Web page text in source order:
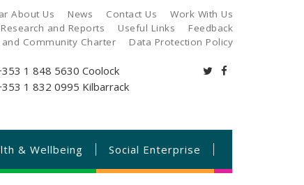
About Us News Contact Us
Work With Us
and Reports Useful Links
Feedback
and Community Charter Data Protection Policy
1 848 5630 Coolock
1 832 0995 Kilbarrack
& Wellbeing Social Enterprise